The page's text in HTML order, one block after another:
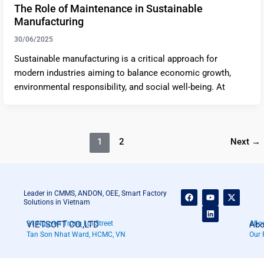
The Role of Maintenance in Sustainable
Manufacturing
30/06/2025
Sustainable manufacturing is a critical approach for
modern industries aiming to balance economic growth,
environmental responsibility, and social well-being. At
1 2 Next →
Leader in CMMS, ANDON, OEE, Smart Factory
Solutions in Vietnam
F
a
Y
o
u
t
X
-
L
i
n
k
VIETSOFT CO.,LTD
91 Nguyen Trong Loi Street
Tan Son Nhat Ward, HCMC, VN
Our